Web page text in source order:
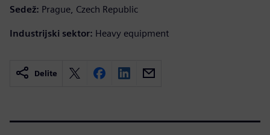
Sedež: Prague, Czech Republic
Industrijski sektor: Heavy equipment
Delite